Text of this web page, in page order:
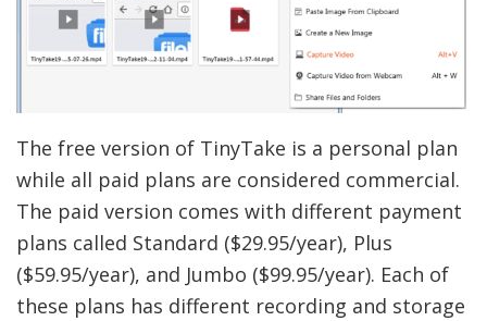
The free version of TinyTake is a personal plan
while all paid plans are considered commercial.
The paid version comes with different payment
plans called Standard ($29.95/year), Plus
($59.95/year), and Jumbo ($99.95/year). Each of
these plans has different recording and storage